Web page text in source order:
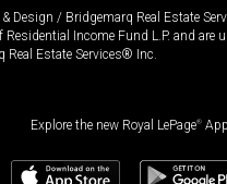
Design / Bridgemarq Real Estate
Residential Income Fund L.P. and are
Real Estate Services® Inc.
Explore the new Royal LePage® App